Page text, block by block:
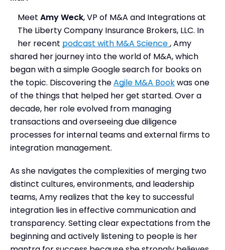
Meet Amy Weck, VP of M&A and Integrations at
The Liberty Company Insurance Brokers, LLC. In
her recent podcast with M&A Science, Amy
shared her journey into the world of M&A, which
began with a simple Google search for books on
the topic. Discovering theAgile M&A Bookwas one
of the things that helped her get started. Over a
decade, her role evolved from managing
transactions and overseeing due diligence
processes for internal teams and external firms to
integration management.
As she navigates the complexities of merging two
distinct cultures, environments, and leadership
teams, Amy realizes that the key to successful
integration lies in effective communication and
transparency. Setting clear expectations from the
beginning and actively listening to people is her